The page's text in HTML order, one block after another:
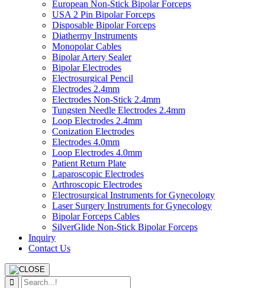
European Non-Stick Bipolar Forceps
USA 2 Pin Bipolar Forceps
Disposable Bipolar Forceps
Diathermy Instruments
Monopolar Cables
Bipolar Artery Sealer
Bipolar Electrodes
Electrosurgical Pencil
Electrodes 2.4mm
Electrodes Non-Stick 2.4mm
Tungsten Needle Electrodes 2.4mm
Loop Electrodes 2.4mm
Conization Electrodes
Electrodes 4.0mm
Loop Electrodes 4.0mm
Patient Return Plate
Laparoscopic Electrodes
Arthroscopic Electrodes
Electrosurgical Instruments for Gynecology
Laser Surgery Instruments for Gynecology
Bipolar Forceps Cables
SilverGlide Non-Stick Bipolar Forceps
Inquiry
Contact Us